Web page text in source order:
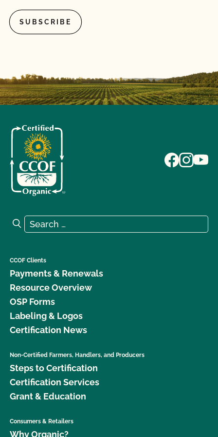
renewal contract or vice versa?
What is a lot number?
What is an Audit Trail?
What is MyCCOF?
What is the Organic System Plan (OSP)?
What is the process to receive PrimusGFS Food
What is the renewal process?
certified product?
What MUST be on my certified organic product
label?
What resources are available regarding GMOs and
What resources are available to help me with my
certification and recordkeeping?
What type of changes require an update to my
Search for:
Search
CCOF Clients
Payments & Renewals
Resource Overview
OSP Forms
Labeling & Logos
Certification News
Non-Certified Farmers, Handlers, and Producers
Steps to Certification
Certification Services
Grant & Education
Consumers & Retailers
Why Organic?